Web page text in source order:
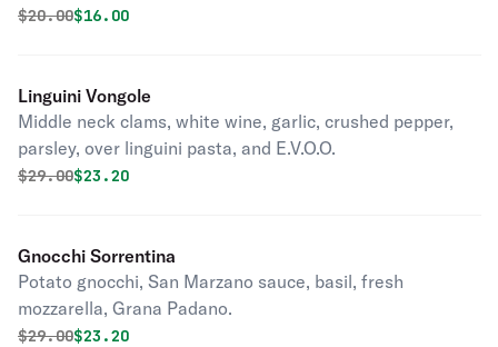
Original price was
$20.00Discounted price is
$16.00
Linguini Vongole
Middle neck clams, white wine, garlic, crushed pepper,
parsley, over linguini pasta, and E.V.O.O.
Original price was
$29.00Discounted price is
$23.20
Gnocchi Sorrentina
Potato gnocchi, San Marzano sauce, basil, fresh
mozzarella, Grana Padano.
Original price was
$29.00Discounted price is
$23.20